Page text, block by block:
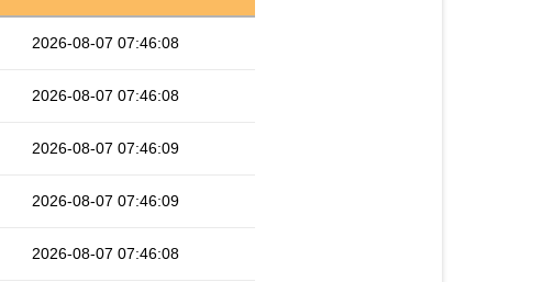
2026-08-07 07:46:08
2026-08-07 07:46:08
2026-08-07 07:46:09
2026-08-07 07:46:09
2026-08-07 07:46:08